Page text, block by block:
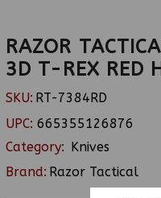
RAZOR
3D T-REX RED
SKU: RT-7384RD
UPC: 665355126876
Category: Knives
Brand: Razor Tactical